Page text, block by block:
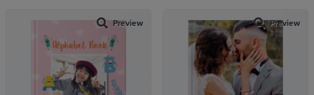
Preview Preview